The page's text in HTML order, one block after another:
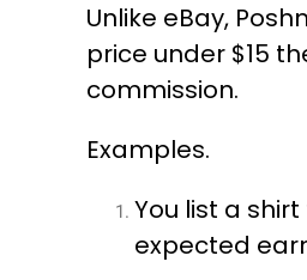
Unlike eBay,
price under $15
commission.
Examples.
You list a
expected